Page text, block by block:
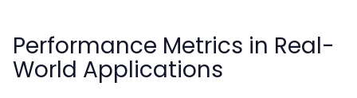
Performance Metrics in Real-
World Applications